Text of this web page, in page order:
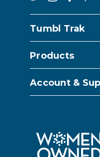
Tumbl Trak
Products
Account &